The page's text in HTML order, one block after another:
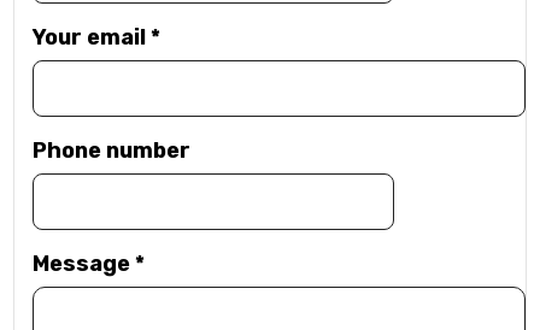
Your email*
Phone number
Message*